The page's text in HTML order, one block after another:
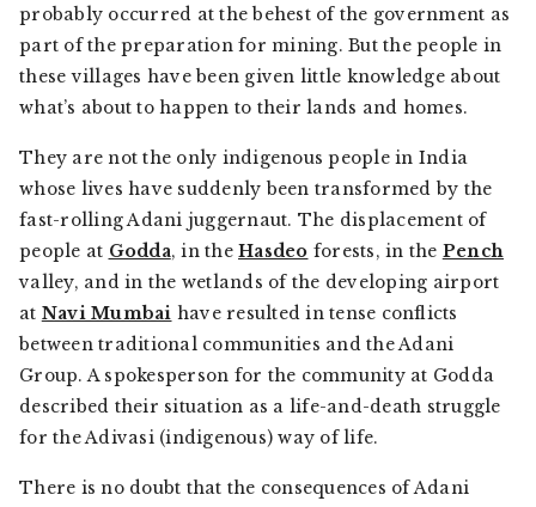
probably occurred at the behest of the government as
part of the preparation for mining. But the people in
these villages have been given little knowledge about
what’s about to happen to their lands and homes.
They are not the only indigenous people in India
whose lives have suddenly been transformed by the
fast-rolling Adani juggernaut. The displacement of
people at Godda, in the Hasdeo forests, in the Pench
valley, and in the wetlands of the developing airport
at Navi Mumbai have resulted in tense conflicts
between traditional communities and the Adani
Group. A spokesperson for the community at Godda
described their situation as a life-and-death struggle
for the Adivasi (indigenous) way of life.
There is no doubt that the consequences of Adani